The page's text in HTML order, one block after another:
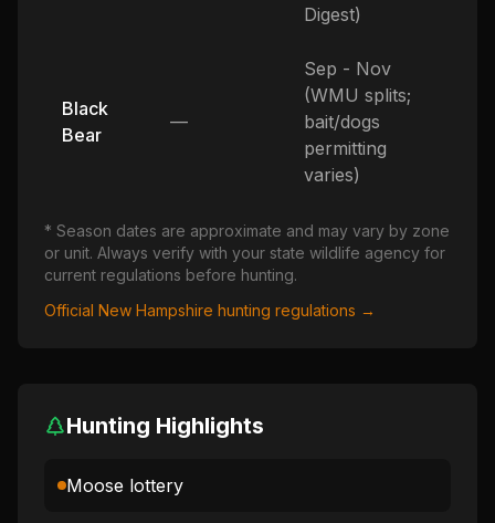
Digest)
Black
Bear
—
Sep - Nov
(WMU splits;
bait/dogs
permitting
varies)
* Season dates are approximate and may vary by zone
or unit. Always verify with your state wildlife agency for
current regulations before hunting.
Official New Hampshire hunting regulations →
Hunting Highlights
Moose lottery